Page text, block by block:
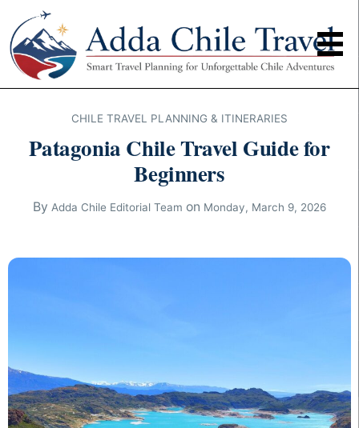
CHILE TRAVEL PLANNING & ITINERARIES
Patagonia Chile Travel Guide for
Beginners
By Adda Chile Editorial Team on Monday, March 9, 2026